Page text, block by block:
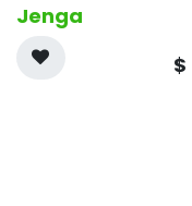
Jenga
$